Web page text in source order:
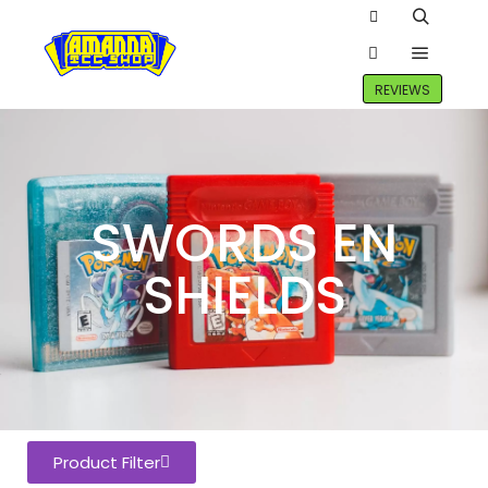
REVIEWS
SWORDS EN
SHIELDS
Product Filter